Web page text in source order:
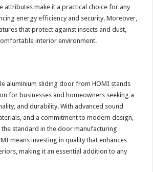
attributes make it a practical choice for any
energy efficiency and security. Moreover,
that protect against insects and dust,
interior environment.
aluminium sliding door from HOMI stands
for businesses and homeowners seeking a
and durability. With advanced sound
and a commitment to modern design,
standard in the door manufacturing
means investing in quality that enhances
making it an essential addition to any